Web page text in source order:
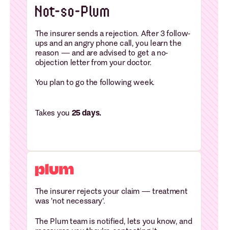
The insurer sends a rejection. After 3 follow-
ups and an angry phone call, you learn the
reason — and are advised to get a no-
objection letter from your doctor.
You plan to go the following week.
Takes you 25 days.
The insurer rejects your claim — treatment
was 'not necessary'.
The Plum team is notified, lets you know, and